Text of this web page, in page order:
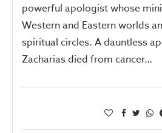
powerful apologist whose
Western and Eastern worlds
spiritual circles. A dauntless
Zacharias died from cancer…